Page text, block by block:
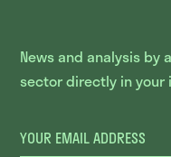
News and analysis
sector directly in your
YOUR EMAIL ADDRESS